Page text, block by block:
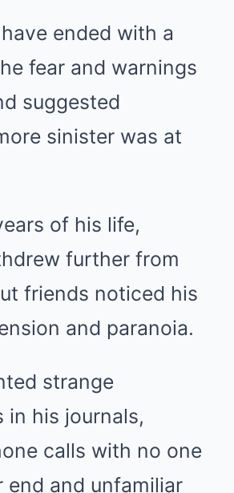
ended with a
fear and warnings
suggested
sinister was at
of his life,
further from
friends noticed his
and paranoia.
strange
in his journals,
calls with no one
end and unfamiliar